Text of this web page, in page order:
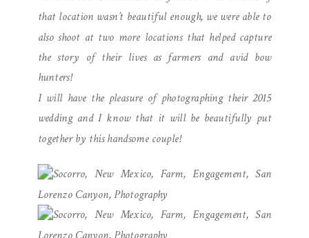
that location wasn’t beautiful enough, we were able to
also shoot at two more locations that helped capture
the story of their lives as farmers and avid bow
hunters!
I will have the pleasure of photographing their 2015
wedding and I know that it will be beautifully put
together by this handsome couple!